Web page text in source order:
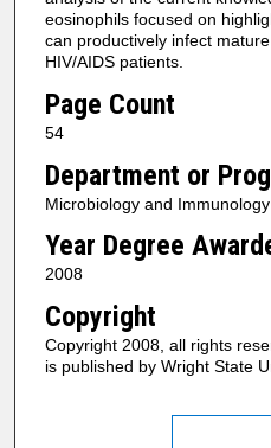
eosinophils focused on
can productively infect
HIV/AIDS patients.
Page Count
54
Department or
Microbiology and Immunology
Year Degree
2008
Copyright
Copyright 2008, all rights
is published by Wright State